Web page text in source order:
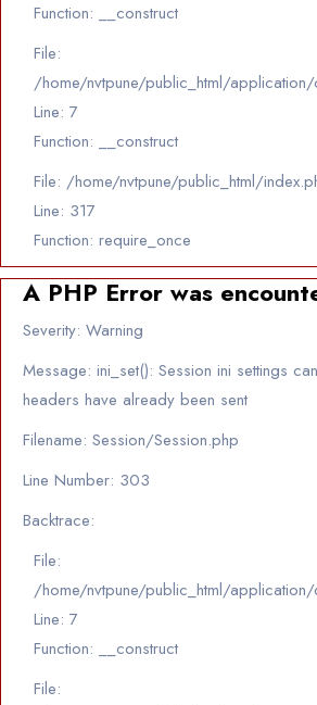
Function: __construct
File:
/home/nvtpune/public_html/
Line: 7
Function: __construct
File: /home/nvtpune/public_html/
Line: 317
Function: require_once
A PHP Error was
Severity: Warning
Message: ini_set(): Session ini settings
headers have already been sent
Filename: Session/Session.php
Line Number: 303
Backtrace:
File:
/home/nvtpune/public_html/
Line: 7
Function: __construct
File: